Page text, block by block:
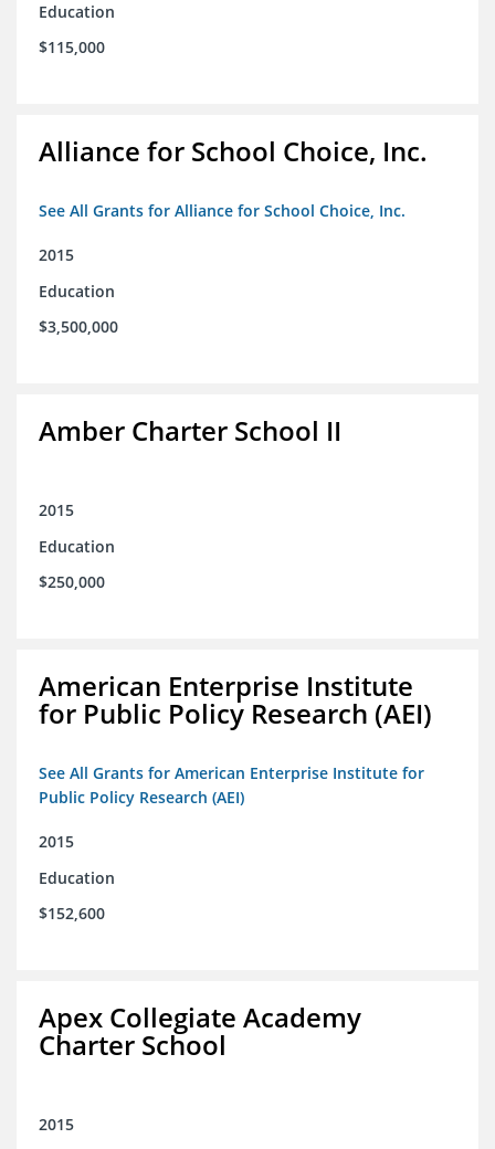
Education
$115,000
Alliance for School Choice, Inc.
See All Grants for Alliance for School Choice, Inc.
2015
Education
$3,500,000
Amber Charter School II
2015
Education
$250,000
American Enterprise Institute
for Public Policy Research (AEI)
See All Grants for American Enterprise Institute for
Public Policy Research (AEI)
2015
Education
$152,600
Apex Collegiate Academy
Charter School
2015